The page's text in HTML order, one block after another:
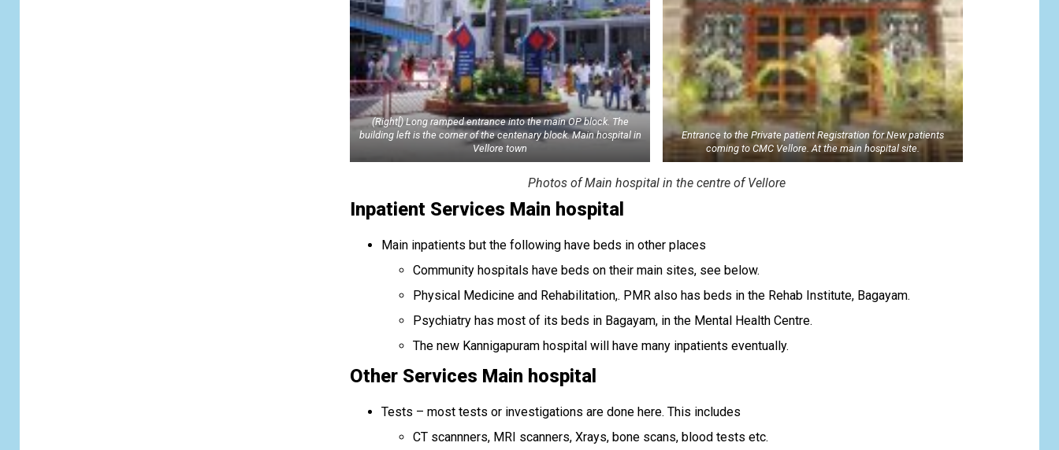
(Right[) Long ramped entrance into the main OP block. The
building left is the corner of the centenary block. Main hospital in
Vellore town
Entrance to the Private patient Registration for New patients
coming to CMC Vellore. At the main hospital site.
Photos of Main hospital in the centre of Vellore
Inpatient Services Main hospital
Main inpatients but the following have beds in other places
Community hospitals have beds on their main sites, see below.
Physical Medicine and Rehabilitation,. PMR also has beds in the Rehab Institute, Bagayam.
Psychiatry has most of its beds in Bagayam, in the Mental Health Centre.
The new Kannigapuram hospital will have many inpatients eventually.
Other Services Main hospital
Tests – most tests or investigations are done here. This includes
CT scannners, MRI scanners, Xrays, bone scans, blood tests etc.